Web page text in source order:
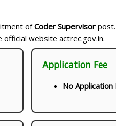
ofCoder Supervisor
website actrec.gov.in.
Application Fee
No Application